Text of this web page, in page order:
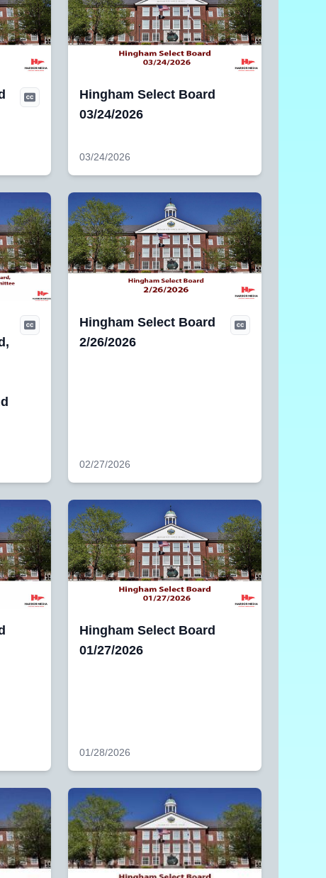
Hingham Select Board
03/24/2026
03/24/2026
Hingham Select Board
2/26/2026
02/27/2026
Hingham Select Board
01/27/2026
01/28/2026